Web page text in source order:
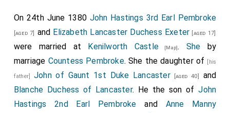
On 24th June 1380 John Hastings 3rd Earl Pembroke
[aged 7] and Elizabeth Lancaster Duchess Exeter [aged 17]
were married at Kenilworth Castle[Map]. She by
marriage Countess Pembroke. She the daughter of [his
father] John of Gaunt 1st Duke Lancaster[aged 40]
and
Blanche Duchess of Lancaster. He the son ofJohn
Hastings 2nd Earl Pembroke and Anne Manny